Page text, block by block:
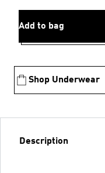
Add to bag
Shop Underwear
Description